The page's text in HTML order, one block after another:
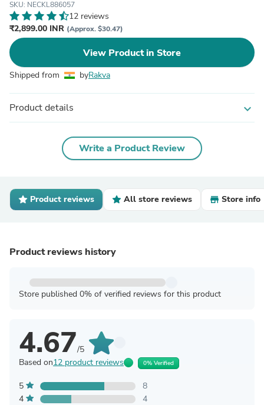
SKU: NECKL886057
12 reviews
₹2,899.00 INR (Approx. $30.47)
View Product in Store
Shipped from byRakva
Product details expand_more
Write a Product Review
Product reviews All store reviews Store info
Product reviews history
Store published 0% of verified reviews for this product
4.67/5
Based on12 product reviews 0% Verified
5
8
4
4